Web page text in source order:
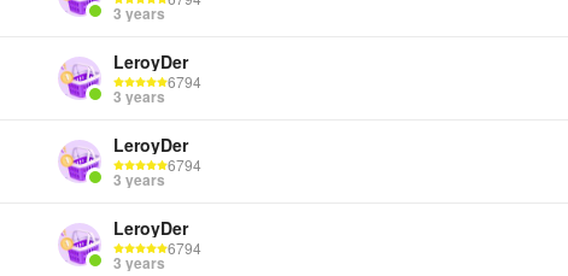
3 years
LeroyDer
6794
3 years
LeroyDer
6794
3 years
LeroyDer
6794
3 years